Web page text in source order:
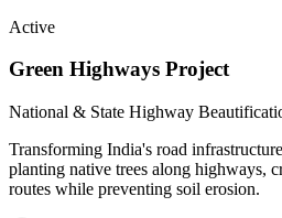
Active
Green Highways Project
National & State Highway
Transforming India's road
planting native trees along highways,
routes while preventing soil erosion.